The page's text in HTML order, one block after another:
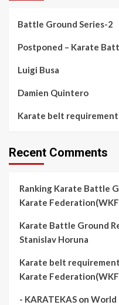
Battle Ground Series-2
Postponed – Karate
Luigi Busa
Damien Quintero
Karate belt requirement
Recent Comments
Ranking Karate Battle
Karate
Karate Battle Ground
Stanislav Horuna
Karate belt
Karate
- KARATEKAS on World